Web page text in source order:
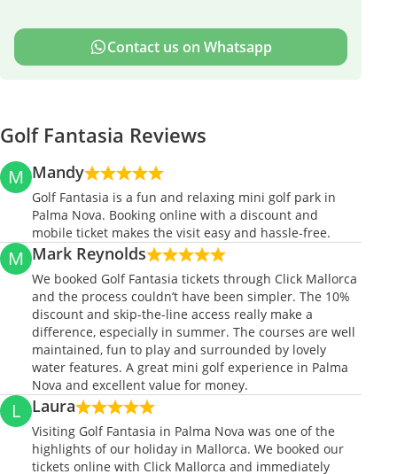
Contact us on Whatsapp
Golf Fantasia Reviews
M Mandy
Golf Fantasia is a fun and relaxing mini golf park in
Palma Nova. Booking online with a discount and
mobile ticket makes the visit easy and hassle-free.
M Mark Reynolds
We booked Golf Fantasia tickets through Click Mallorca
and the process couldn’t have been simpler. The 10%
discount and skip-the-line access really make a
difference, especially in summer. The courses are well
maintained, fun to play and surrounded by lovely
water features. A great mini golf experience in Palma
Nova and excellent value for money.
L Laura
Visiting Golf Fantasia in Palma Nova was one of the
highlights of our holiday in Mallorca. We booked our
tickets online with Click Mallorca and immediately